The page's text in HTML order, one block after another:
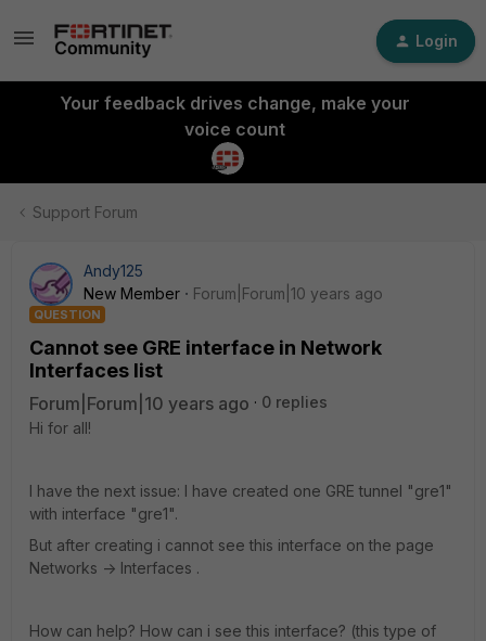
Login
Your feedback drives change, make your
voice count
Support Forum
Andy125
New Member
Forum|Forum|10 years ago
QUESTION
Cannot see GRE interface in Network
Interfaces list
Forum|Forum|10 years ago
0 replies
Hi for all!
I have the next issue: I have created one GRE tunnel "gre1"
with interface "gre1".
But after creating i cannot see this interface on the page
Networks -> Interfaces .
How can help? How can i see this interface? (this type of